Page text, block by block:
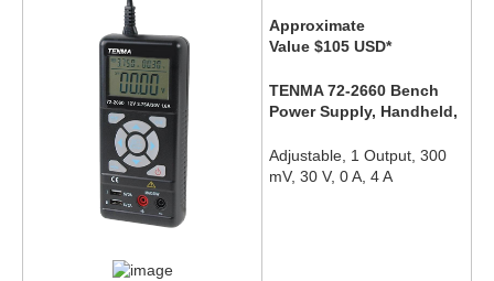
Approximate
Value $105 USD*
TENMA 72-2660 Bench
Power Supply, Handheld,
Adjustable, 1 Output, 300
mV, 30 V, 0 A, 4 A